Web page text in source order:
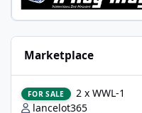
Marketplace
FOR SALE
2 x WWL-1
lancelot365